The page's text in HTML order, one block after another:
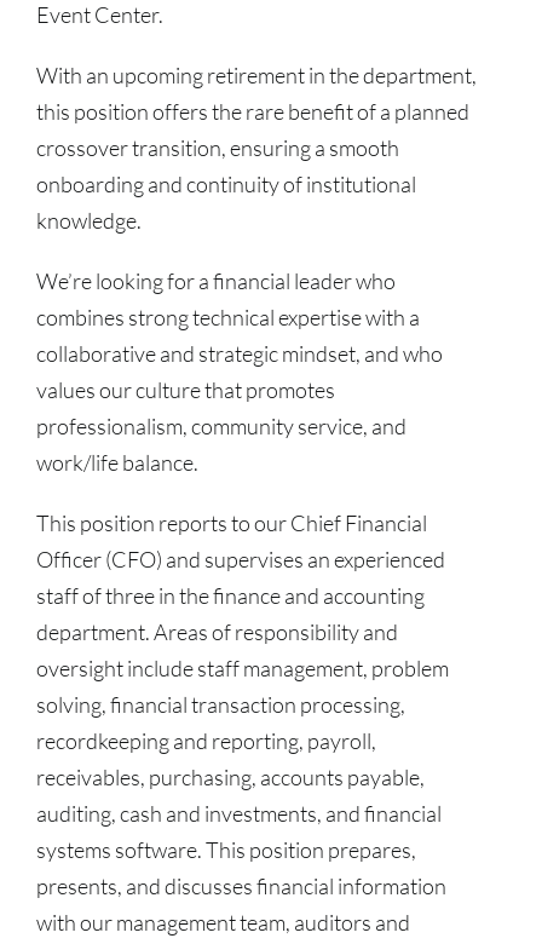
Event Center.
With an upcoming retirement in the department,
this position offers the rare benefit of a planned
crossover transition, ensuring a smooth
onboarding and continuity of institutional
knowledge.
We’re looking for a financial leader who
combines strong technical expertise with a
collaborative and strategic mindset, and who
values our culture that promotes
professionalism, community service, and
work/life balance.
This position reports to our Chief Financial
Officer (CFO) and supervises an experienced
staff of three in the finance and accounting
department. Areas of responsibility and
oversight include staff management, problem
solving, financial transaction processing,
recordkeeping and reporting, payroll,
receivables, purchasing, accounts payable,
auditing, cash and investments, and financial
systems software. This position prepares,
presents, and discusses financial information
with our management team, auditors and